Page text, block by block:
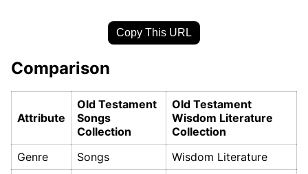
Copy This URL
Comparison
Attribute
Old Testament
Songs
Collection
Old Testament
Wisdom Literature
Collection
Genre
Songs Wisdom Literature